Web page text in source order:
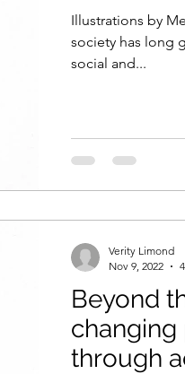
Illustrations by
society has long
social and...
Beyond
through
Verity Limond
Nov 9, 2022